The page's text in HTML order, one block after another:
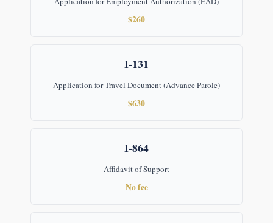
$260
I-131
Application for Travel Document (Advance Parole)
$630
I-864
Affidavit of Support
No fee